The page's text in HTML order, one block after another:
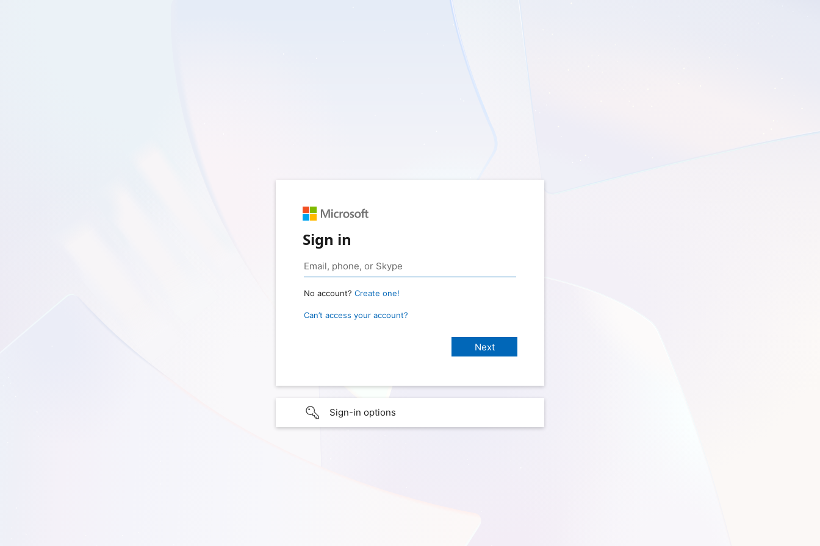
Sign in
No account? Create one!
Can’t access your account?
Sign-in options